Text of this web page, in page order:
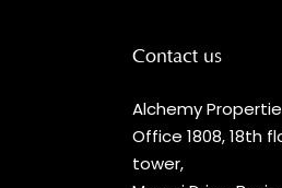
Contact us
Alchemy
Office 1808, 18th
tower,